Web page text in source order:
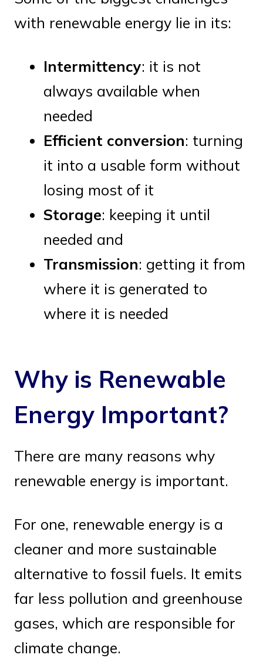
with renewable energy lie in its:
Intermittency: it is not
always available when
needed
Efficient conversion: turning
it into a usable form without
losing most of it
Storage: keeping it until
needed and
Transmission: getting it from
where it is generated to
where it is needed
Why is Renewable
Energy Important?
There are many reasons why
renewable energy is important.
For one, renewable energy is a
cleaner and more sustainable
alternative to fossil fuels. It emits
far less pollution and greenhouse
gases, which are responsible for
climate change.